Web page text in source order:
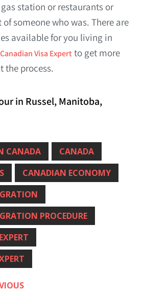
station or restaurants or
someone who was. There are
available for you living in
Canadian Visa Expertto get more
the process.
in Russel, Manitoba,
CANADA
CANADA
CANADIAN ECONOMY
PROCEDURE